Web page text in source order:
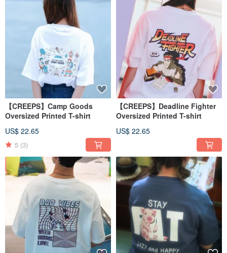
【CREEPS】Camp Goods
Oversized Printed T-shirt
US$ 22.65
5 (3)
【CREEPS】Deadline Fighter
Oversized Printed T-shirt
US$ 22.65